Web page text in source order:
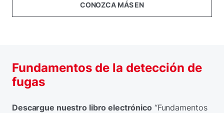
CONOZCA MÁS EN
Fundamentos de la detección de
fugas
Descargue nuestro libro electrónico“Fundamentos